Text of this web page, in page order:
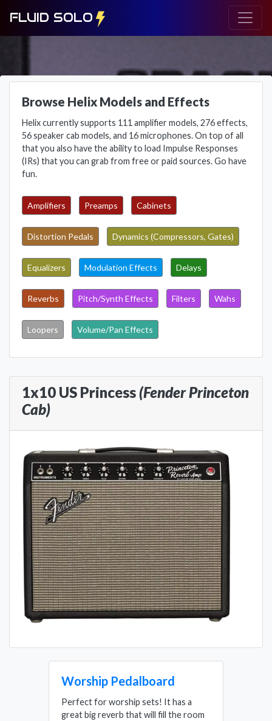
FLUID SOLO
Browse Helix Models and Effects
Helix currently supports 111 amplifier models, 276 effects,
56 speaker cab models, and 16 microphones. On top of all
that you also have the ability to load Impulse Responses
(IRs) that you can grab from free or paid sources. Go have
fun.
Amplifiers Preamps Cabinets
Distortion Pedals Dynamics (Compressors, Gates)
Equalizers Modulation Effects Delays
Reverbs Pitch/Synth Effects Filters Wahs
Loopers Volume/Pan Effects
1x10 US Princess(Fender Princeton
Cab)
Worship Pedalboard
Perfect for worship sets! It has a
great big reverb that will fill the room